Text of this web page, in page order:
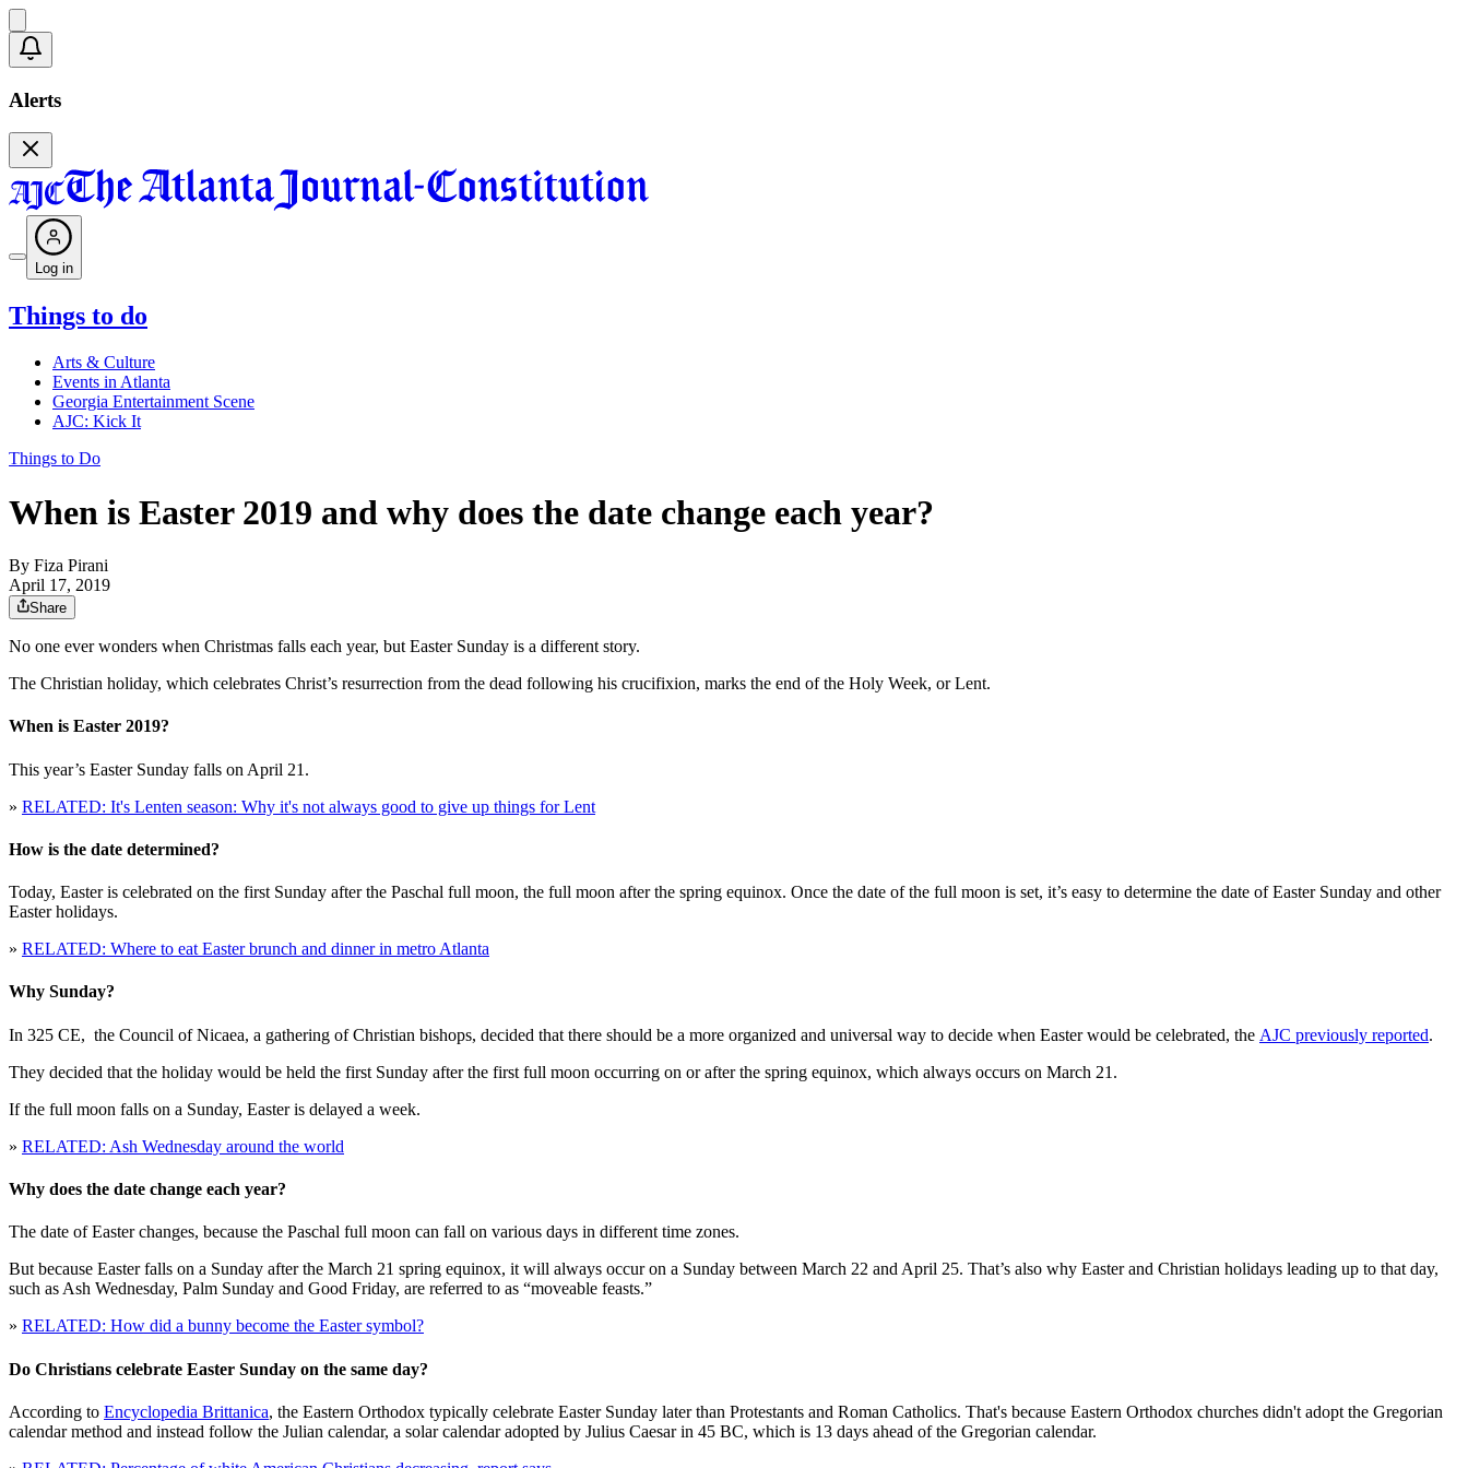
Alerts
Log in
Things to do
Arts & Culture
Events in Atlanta
Georgia Entertainment Scene
AJC: Kick It
Things to Do
When is Easter 2019 and why does the date change each year?
By Fiza Pirani
April 17, 2019
Share
No one ever wonders when Christmas falls each year, but Easter Sunday is a different story.
The Christian holiday, which celebrates Christ’s resurrection from the dead following his crucifixion, marks the end of the Holy Week, or Lent.
When is Easter 2019?
This year’s Easter Sunday falls on April 21.
» RELATED: It's Lenten season: Why it's not always good to give up things for Lent
How is the date determined?
Today, Easter is celebrated on the first Sunday after the Paschal full moon, the full moon after the spring equinox. Once the date of the full moon is set, it’s easy to determine the date of Easter Sunday and other
Easter holidays.
» RELATED: Where to eat Easter brunch and dinner in metro Atlanta
Why Sunday?
In 325 CE, the Council of Nicaea, a gathering of Christian bishops, decided that there should be a more organized and universal way to decide when Easter would be celebrated, the AJC previously reported.
They decided that the holiday would be held the first Sunday after the first full moon occurring on or after the spring equinox, which always occurs on March 21.
If the full moon falls on a Sunday, Easter is delayed a week.
» RELATED: Ash Wednesday around the world
Why does the date change each year?
The date of Easter changes, because the Paschal full moon can fall on various days in different time zones.
But because Easter falls on a Sunday after the March 21 spring equinox, it will always occur on a Sunday between March 22 and April 25. That’s also why Easter and Christian holidays leading up to that day,
such as Ash Wednesday, Palm Sunday and Good Friday, are referred to as “moveable feasts.”
» RELATED: How did a bunny become the Easter symbol?
Do Christians celebrate Easter Sunday on the same day?
According to Encyclopedia Brittanica, the Eastern Orthodox typically celebrate Easter Sunday later than Protestants and Roman Catholics. That's because Eastern Orthodox churches didn't adopt the Gregorian
calendar method and instead follow the Julian calendar, a solar calendar adopted by Julius Caesar in 45 BC, which is 13 days ahead of the Gregorian calendar.